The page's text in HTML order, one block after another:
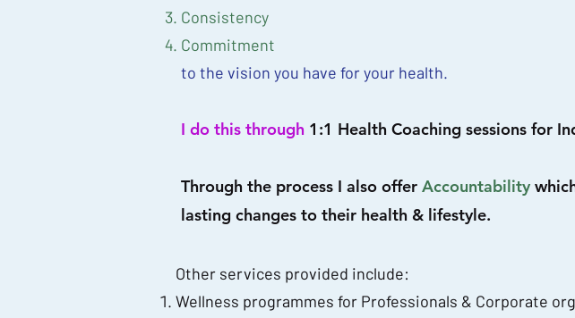
Consistency
Commitment
to the vision you have for your health.
I do this through 1:1 Health Coaching sessions for
Through the process I also offer Accountability
lasting changes to their health & lifestyle.
Other services provided include:
Wellness programmes for Professionals & Corporate